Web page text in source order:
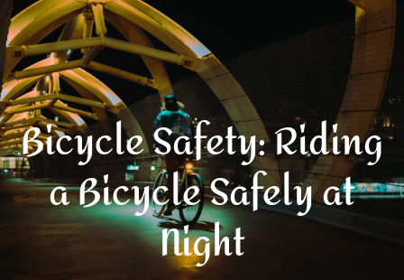
Bicycle Safety: Riding
a Bicycle Safely at
Night